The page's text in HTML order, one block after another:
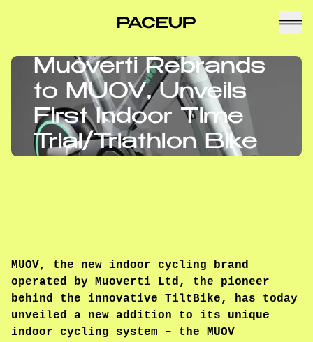
Muoverti Rebrands
to MUOV, Unveils
First Indoor Time
Trial/Triathlon Bike
MUOV, the new indoor cycling brand
operated by Muoverti Ltd, the pioneer
behind the innovative TiltBike, has today
unveiled a new addition to its unique
indoor cycling system – the MUOV